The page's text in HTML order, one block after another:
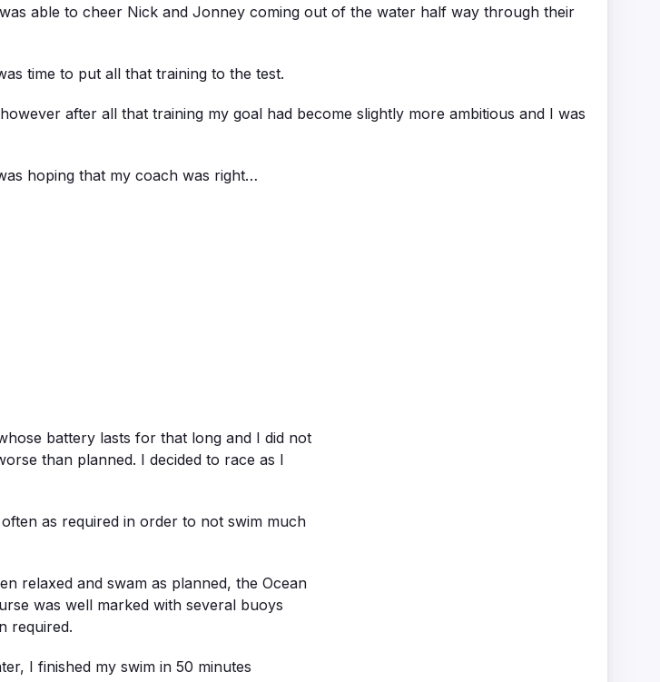
able to cheer Nick and Jonney coming out of the water half way through their
time to put all that training to the test.
after all that training my goal had become slightly more ambitious and I was
hoping that my coach was right…
battery lasts for that long and I did not
than planned. I decided to race as I
as required in order to not swim much
relaxed and swam as planned, the Ocean
was well marked with several buoys
required.
I finished my swim in 50 minutes